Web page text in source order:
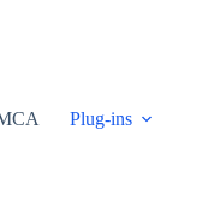
Plug-ins